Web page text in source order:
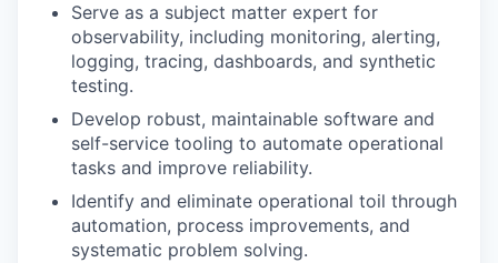
Serve as a subject matter expert for
observability, including monitoring, alerting,
logging, tracing, dashboards, and synthetic
testing.
Develop robust, maintainable software and
self-service tooling to automate operational
tasks and improve reliability.
Identify and eliminate operational toil through
automation, process improvements, and
systematic problem solving.